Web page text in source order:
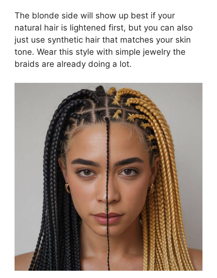
The blonde side will show up best if your
natural hair is lightened first, but you can also
just use synthetic hair that matches your skin
tone. Wear this style with simple jewelry the
braids are already doing a lot.